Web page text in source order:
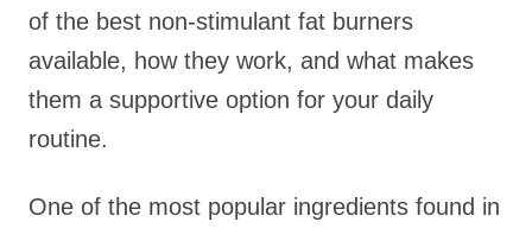
of the best non-stimulant fat burners
available, how they work, and what makes
them a supportive option for your daily
routine.
One of the most popular ingredients found in